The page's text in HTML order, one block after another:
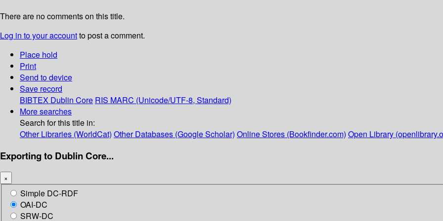
There are no comments on this title.
Log in to your accountto post a comment.
Place hold
Print
Send to device
Save record
BIBTEX Dublin Core RIS MARC (Unicode/UTF-8, Standard)
More searches
Search for this title in:
Other Libraries (WorldCat) Other Databases (Google Scholar) Online Stores (Bookfinder.com) Open Library
Exporting to Dublin Core...
×
Simple DC-RDF
OAI-DC
SRW-DC